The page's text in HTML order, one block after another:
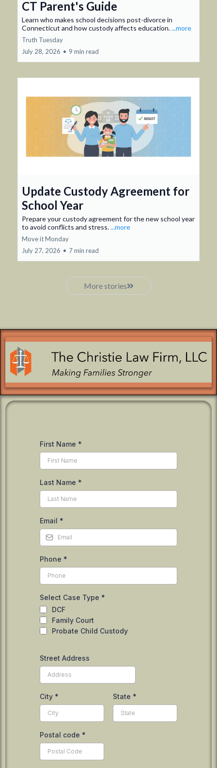
CT Parent's Guide
Learn who makes school decisions post-divorce in
Connecticut and how custody affects education....more
Truth Tuesday
July 28, 2026 • 9 min read
Update Custody Agreement for
School Year
Prepare your custody agreement for the new school year
to avoid conflicts and stress....more
Move it Monday
July 27, 2026 • 7 min read
More stories
First Name *
Last Name *
Email *
Phone *
Select Case Type *
DCF
Family Court
Probate Child Custody
Street Address
City * State *
Postal code *